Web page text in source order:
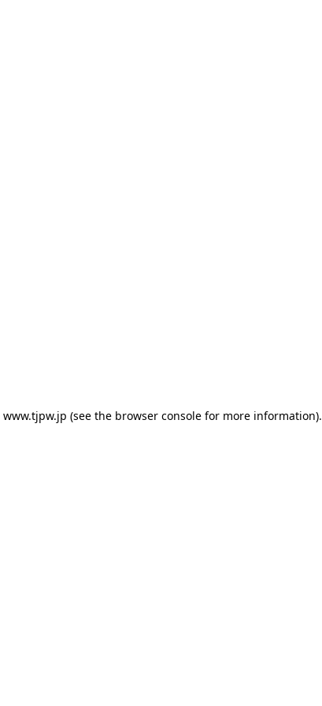
www.tjpw.jp (see the browser consolefor more information).